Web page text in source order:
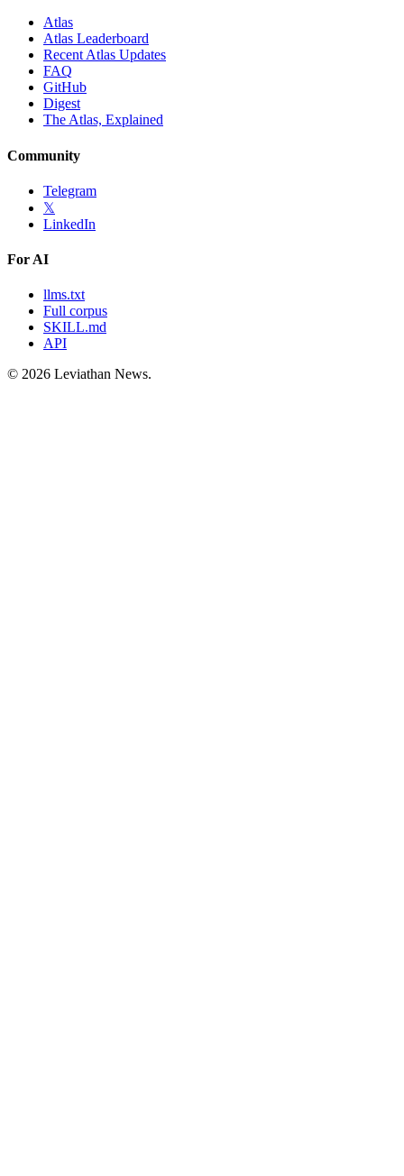
Atlas
Atlas Leaderboard
Recent Atlas Updates
FAQ
GitHub
Digest
The Atlas, Explained
Community
Telegram
𝕏
LinkedIn
For AI
llms.txt
Full corpus
SKILL.md
API
© 2026 Leviathan News.